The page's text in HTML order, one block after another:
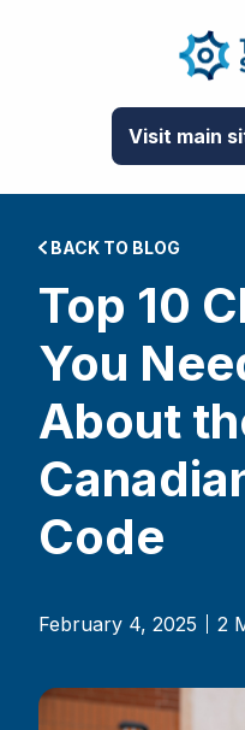
Visit main
BACK TO BLOG
Top 10
You
About
Code
February 4, 2025 2